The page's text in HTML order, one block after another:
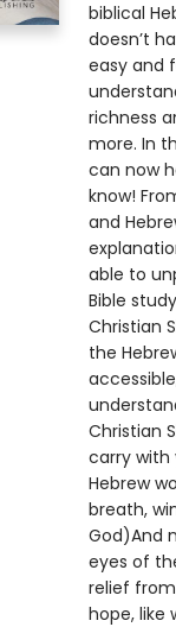
biblical
doesn’t
easy and
richness
more. In
can now
know!
and
able to
Bible
Christian
the
Christian
carry with
Hebrew
breath,
God)And
eyes of
relief
hope, like